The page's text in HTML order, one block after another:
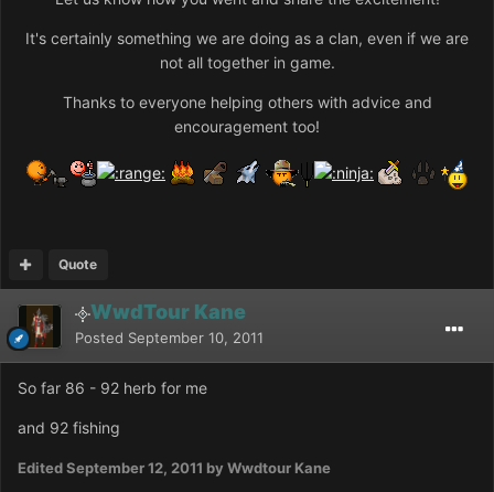
It's certainly something we are doing as a clan, even if we are
not all together in game.
Thanks to everyone helping others with advice and
encouragement too!
Quote
WwdTour Kane
Posted September 10, 2011
So far 86 - 92 herb for me
and 92 fishing
EditedSeptember 12, 2011 by Wwdtour Kane